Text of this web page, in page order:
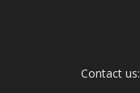
Contact us: